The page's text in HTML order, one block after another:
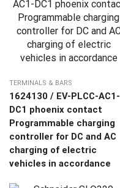
TERMINALS & BARS
1624130 / EV-PLCC-AC1-
DC1 phoenix contact
Programmable charging
controller for DC and AC
charging of electric
vehicles in accordance